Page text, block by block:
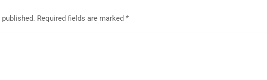
Required fields are marked *